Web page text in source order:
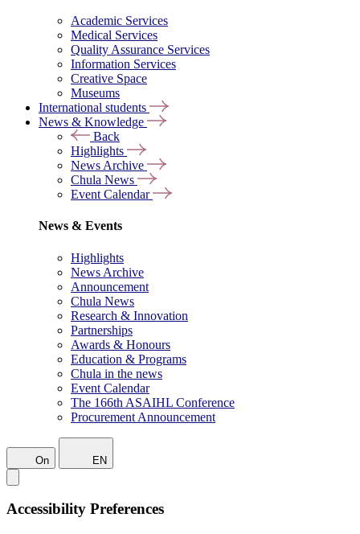
Academic Services
Medical Services
Quality Assurance Services
Information Services
Creative Space
Museums
International students
News & Knowledge
Back
Highlights
News Archive
Chula News
Event Calendar
News & Events
Highlights
News Archive
Announcement
Chula News
Research & Innovation
Partnerships
Awards & Honours
Education & Programs
Chula in the news
Event Calendar
The 166th ASAIHL Conference
Procurement Announcement
On EN
Accessibility Preferences